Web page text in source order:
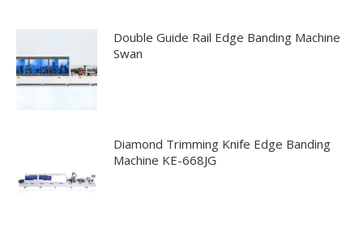
Double Guide Rail Edge Banding Machine
Swan
Diamond Trimming Knife Edge Banding
Machine KE-668JG